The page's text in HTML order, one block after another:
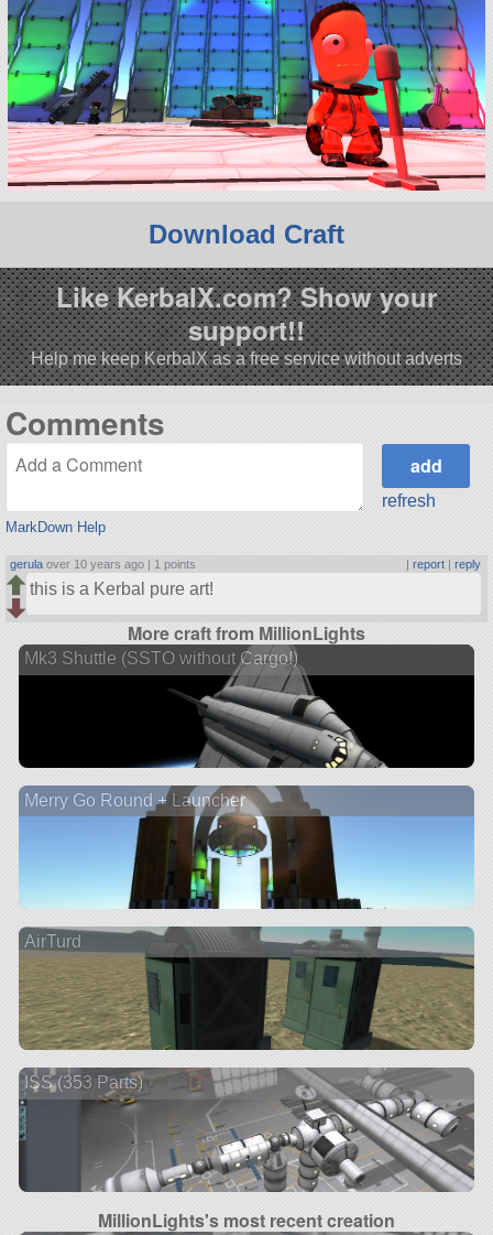
Download Craft
Like KerbalX.com? Show your
support!!
Help me keep KerbalX as a free service without adverts
Comments
MarkDown Help
refresh
gerula over 10 years ago | 1 points | report| reply
this is a Kerbal pure art!
More craft from MillionLights
Mk3 Shuttle (SSTO without Cargo!)
Merry Go Round + Launcher
AirTurd
ISS (353 Parts)
MillionLights's most recent creation